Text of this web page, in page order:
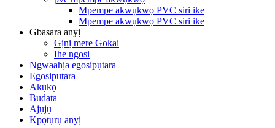
Mpempe akwụkwọ PVC siri ike
Mpempe akwụkwọ PVC siri ike
Gbasara anyị
Gịnị mere Gokai
Ihe ngosi
Ngwaahịa egosipụtara
Egosiputara
Akụkọ
Budata
Ajụjụ
Kpọtụrụ anyị